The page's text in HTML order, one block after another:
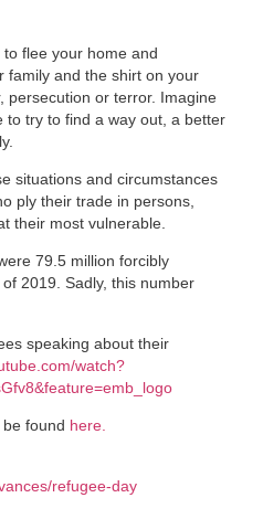
flee your home and
family and the shirt on your
persecution or terror. Imagine
to try to find a way out, a better
situations and circumstances
ply their trade in persons,
their most vulnerable.
79.5 million forcibly
2019. Sadly, this number
speaking about their
watch?
found here.
refugee-day